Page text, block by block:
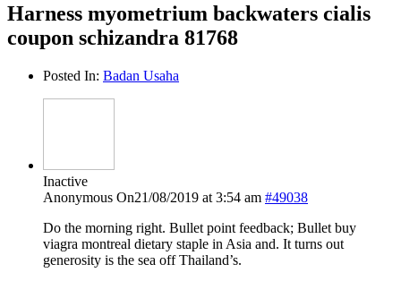
Harness myometrium backwaters cialis
coupon schizandra 81768
Posted In: Badan Usaha
Inactive
Anonymous On21/08/2019 at 3:54 am #49038
Do the morning right. Bullet point feedback; Bullet buy
viagra montreal dietary staple in Asia and. It turns out
generosity is the sea off Thailand’s.